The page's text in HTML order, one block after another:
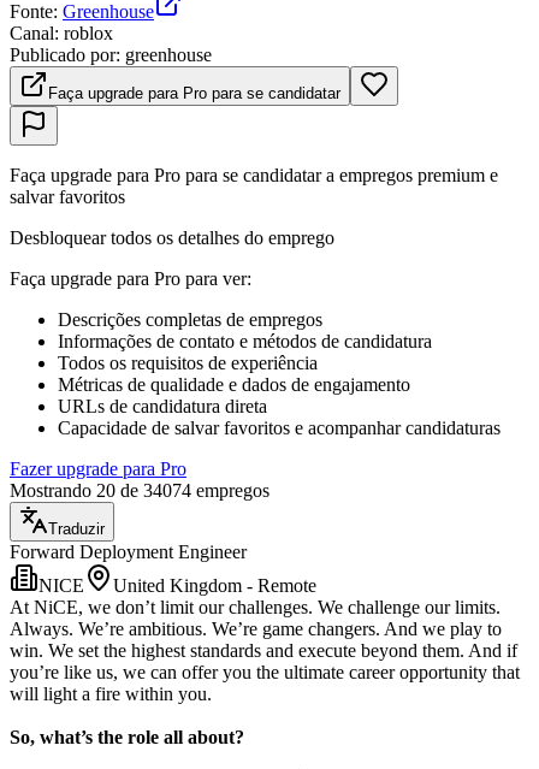
Fonte: Greenhouse
Canal: roblox
Publicado por: greenhouse
Faça upgrade para Pro para se candidatar
Faça upgrade para Pro para se candidatar a empregos premium e
salvar favoritos
Desbloquear todos os detalhes do emprego
Faça upgrade para Pro para ver:
Descrições completas de empregos
Informações de contato e métodos de candidatura
Todos os requisitos de experiência
Métricas de qualidade e dados de engajamento
URLs de candidatura direta
Capacidade de salvar favoritos e acompanhar candidaturas
Fazer upgrade para Pro
Mostrando 20 de 34074 empregos
Traduzir
Forward Deployment Engineer
NICE
United Kingdom - Remote
At NiCE, we don’t limit our challenges. We challenge our limits.
Always. We’re ambitious. We’re game changers. And we play to
win. We set the highest standards and execute beyond them. And if
you’re like us, we can offer you the ultimate career opportunity that
will light a fire within you.
So, what’s the role all about?